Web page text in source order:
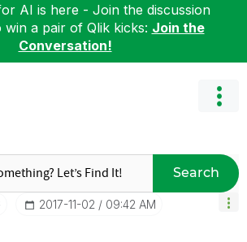
AI is here - Join the discussion
win a pair of Qlik kicks: Join the
Conversation!
Search
‎2017-11-02 09:42 AM